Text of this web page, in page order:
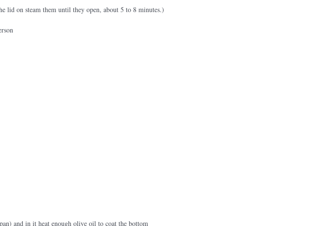
lid on steam them until they open, about 5 to 8 minutes.)
and in it heat enough olive oil to coat the bottom